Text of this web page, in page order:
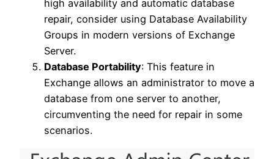
high availability and automatic database
repair, consider using Database Availability
Groups in modern versions of Exchange
Server.
Database Portability: This feature in
Exchange allows an administrator to move a
database from one server to another,
circumventing the need for repair in some
scenarios.